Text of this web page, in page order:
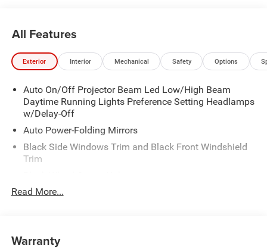
All Features
Exterior Interior Mechanical Safety Options
Auto On/Off Projector Beam Led Low/High Beam
Daytime Running Lights Preference Setting Headlamps
w/Delay-Off
Auto Power-Folding Mirrors
Black Side Windows Trim and Black Front Windshield
Trim
Body-Colored Door Handles
Cargo Lamp w/High Mount Stop Light
Read More...
Warranty